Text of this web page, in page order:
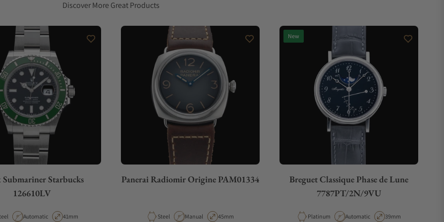
Discover More Great Products
Submariner Starbucks
126610LV
Movement Type
Automatic Case Diameter
41mm
Panerai Radiomir Origine PAM01334
Material
Steel Movement Type
Manual Case Diameter
45mm
New
Breguet Classique Phase de Lune
7787PT/2N/9VU
Material
Platinum Movement Type
Automatic Case Diameter
39mm